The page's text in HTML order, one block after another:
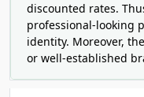
The companies in
deserve
for optimized
discounted rates.
professional-looking
identity. Moreover,
or well-established